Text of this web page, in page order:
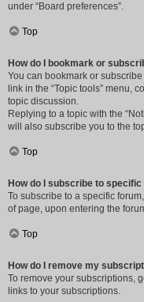
under “Board preferences”.
Top
How do I bookmark or
You can bookmark or
link in the “Topic tools” menu,
topic discussion.
Replying to a topic with the
will also subscribe you to the
Top
How do I subscribe to
To subscribe to a specific
of page, upon entering the
Top
How do I remove my
To remove your subscriptions,
links to your subscriptions.